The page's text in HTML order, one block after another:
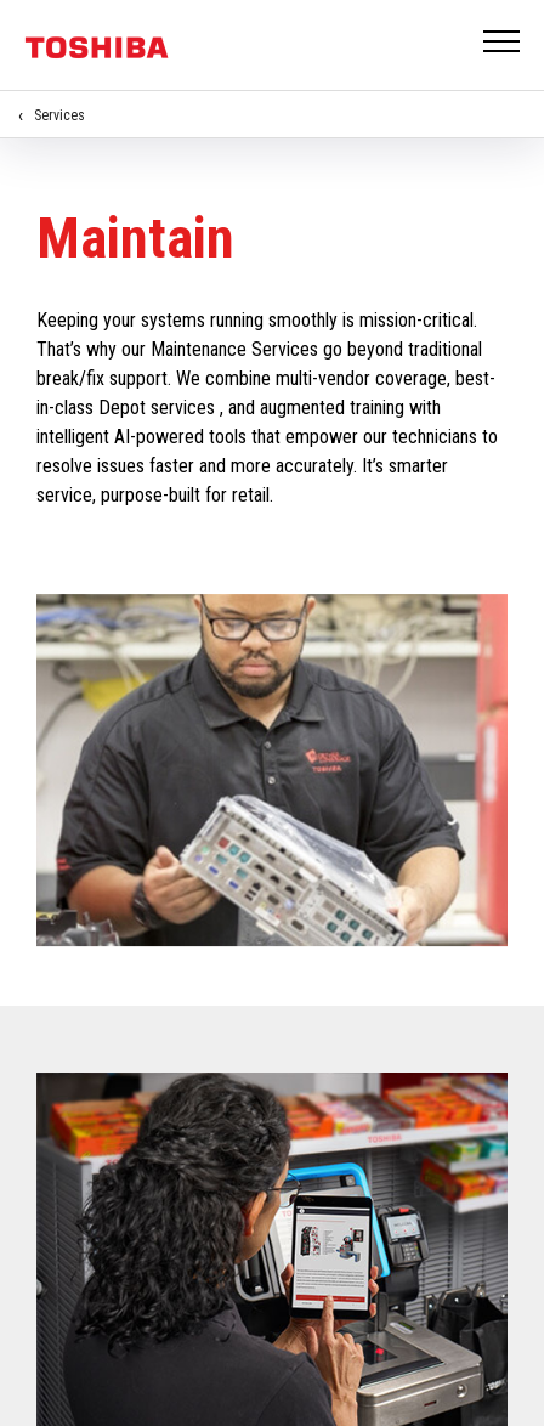
Services
Maintain
Keeping your systems running smoothly is mission-critical.
That’s why our Maintenance Services go beyond traditional
break/fix support. We combine multi-vendor coverage, best-
in-class Depot services , and augmented training with
intelligent AI-powered tools that empower our technicians to
resolve issues faster and more accurately. It’s smarter
service, purpose-built for retail.